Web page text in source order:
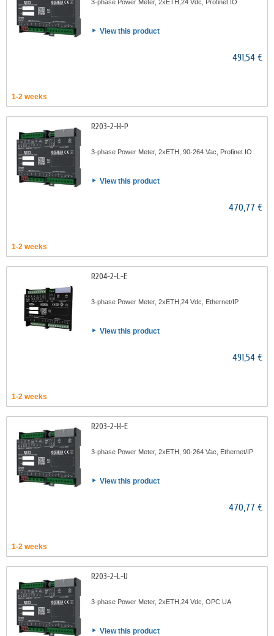
3-phase Power Meter, 2xETH,24 Vdc, Profinet IO
View this product
491,54 €
1-2 weeks
R203-2-H-P
3-phase Power Meter, 2xETH, 90-264 Vac, Profinet IO
View this product
470,77 €
1-2 weeks
R204-2-L-E
3-phase Power Meter, 2xETH,24 Vdc, Ethernet/IP
View this product
491,54 €
1-2 weeks
R203-2-H-E
3-phase Power Meter, 2xETH, 90-264 Vac, Ethernet/IP
View this product
470,77 €
1-2 weeks
R203-2-L-U
3-phase Power Meter, 2xETH,24 Vdc, OPC UA
View this product